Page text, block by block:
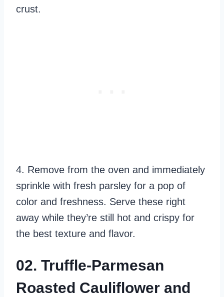
crust.
4. Remove from the oven and immediately
sprinkle with fresh parsley for a pop of
color and freshness. Serve these right
away while they’re still hot and crispy for
the best texture and flavor.
02. Truffle-Parmesan
Roasted Cauliflower and